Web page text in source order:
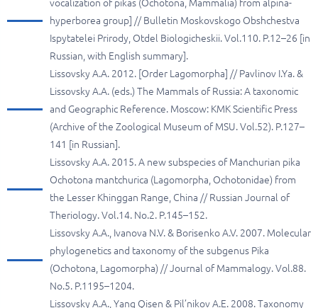
vocalization of pikas (Ochotona, Mammalia) from alpina-
hyperborea group] // Bulletin Moskovskogo Obshchestva
Ispytatelei Prirody, Otdel Biologicheskii. Vol.110. P.12–26 [in
Russian, with English summary].
Lissovsky A.A. 2012. [Order Lagomorpha] // Pavlinov I.Ya. &
Lissovsky A.A. (eds.) The Mammals of Russia: A taxonomic
and Geographic Reference. Moscow: KMK Scientific Press
(Archive of the Zoological Museum of MSU. Vol.52). P.127–
141 [in Russian].
Lissovsky A.A. 2015. A new subspecies of Manchurian pika
Ochotona mantchurica (Lagomorpha, Ochotonidae) from
the Lesser Khinggan Range, China // Russian Journal of
Theriology. Vol.14. No.2. P.145–152.
Lissovsky A.A., Ivanova N.V. & Borisenko A.V. 2007. Molecular
phylogenetics and taxonomy of the subgenus Pika
(Ochotona, Lagomorpha) // Journal of Mammalogy. Vol.88.
No.5. P.1195–1204.
Lissovsky A.A., Yang Qisen & Pil’nikov A.E. 2008. Taxonomy